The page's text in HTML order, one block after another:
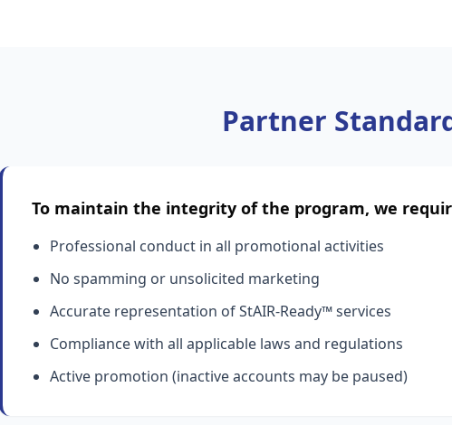
Partner
To maintain the integrity of the program, we
Professional conduct in all promotional activities
No spamming or unsolicited marketing
Accurate representation of StAIR-Ready™ services
Compliance with all applicable laws and regulations
Active promotion (inactive accounts may be paused)